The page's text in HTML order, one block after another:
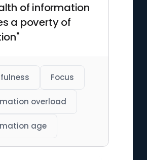
of information
a poverty of
Focus
overload
age